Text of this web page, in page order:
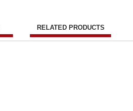
RELATED PRODUCTS